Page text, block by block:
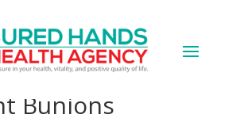
Misery:
Shoe Trend
Bunions